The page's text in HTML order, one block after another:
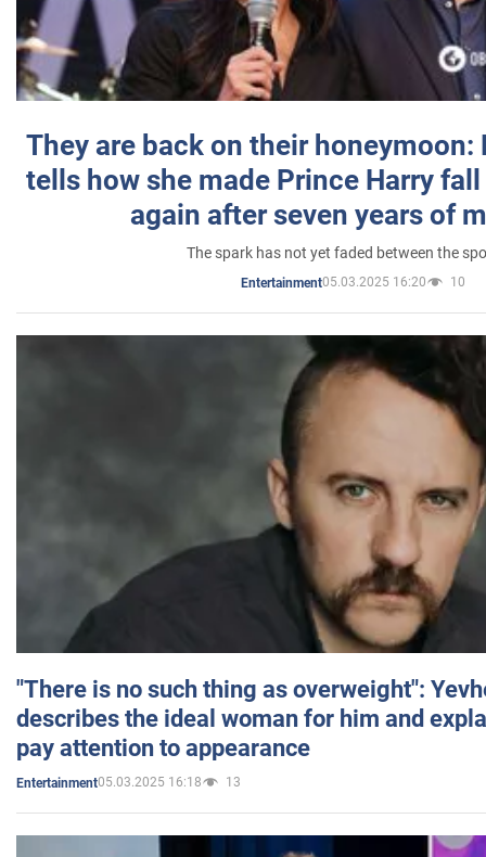
They are back on their honeymoon:
tells how she made Prince Harry
again after seven years of
The spark has not yet faded between the
Entertainment05.03.2025 16:20 10
"There is no such thing as overweight":
describes the ideal woman for him and
pay attention to appearance
Entertainment05.03.2025 16:18 13